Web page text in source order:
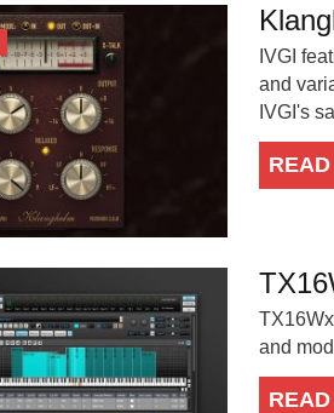
IVGI
and
IVGI's
and